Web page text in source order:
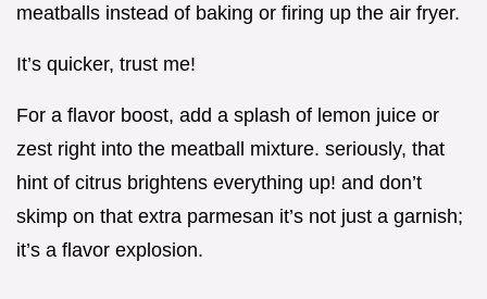
meatballs instead of baking or firing up the air fryer.
It’s quicker, trust me!
For a flavor boost, add a splash of lemon juice or
zest right into the meatball mixture. seriously, that
hint of citrus brightens everything up! and don’t
skimp on that extra parmesan it’s not just a garnish;
it’s a flavor explosion.